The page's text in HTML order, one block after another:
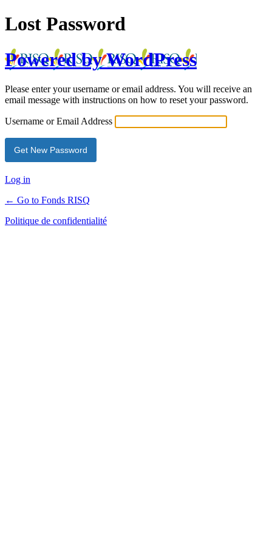
Lost Password
Powered by WordPress
Please enter your username or email address. You will receive an
email message with instructions on how to reset your password.
Username or Email Address
Log in
← Go to Fonds RISQ
Politique de confidentialité